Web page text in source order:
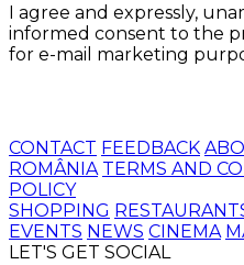
I agree and expressly,
informed consent to the
for e-mail marketing
CONTACT FEEDBACK
ROMÂNIA TERMS AND
POLICY
SHOPPING
EVENTS NEWS CINEMA
LET'S GET SOCIAL